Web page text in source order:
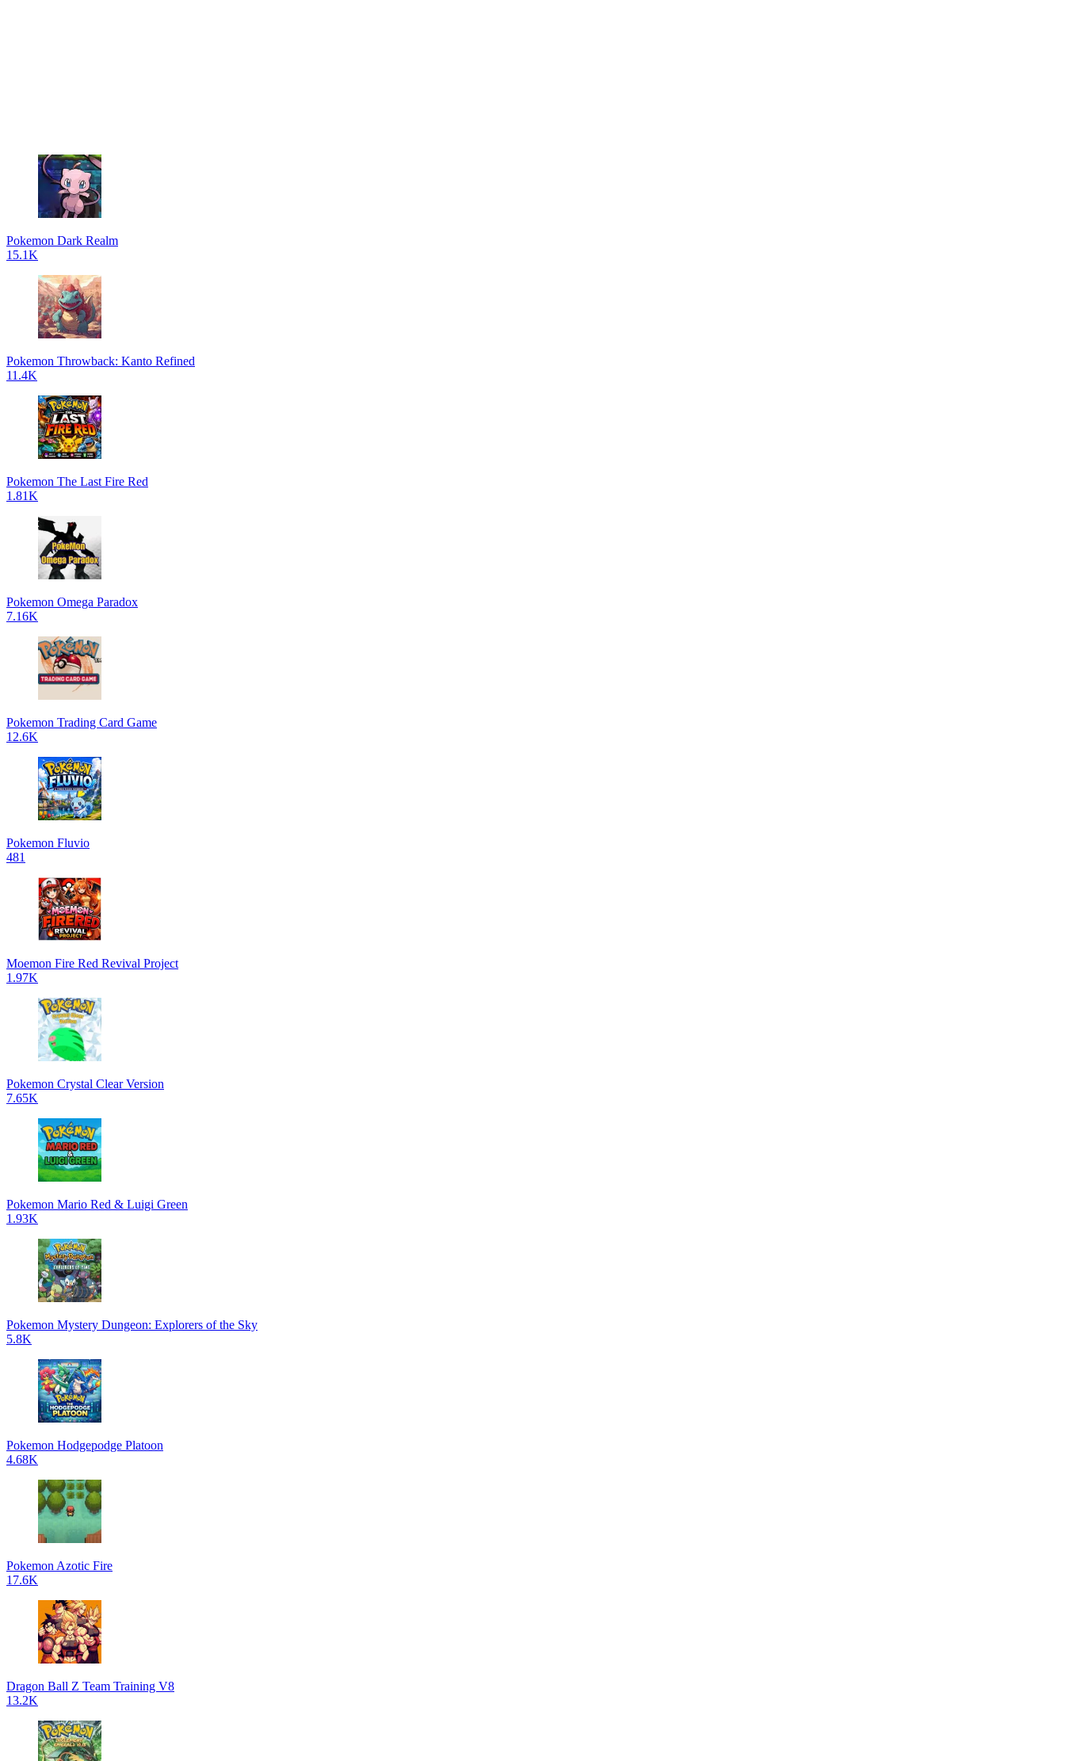
Pokemon Dark Realm
15.1K
Pokemon Throwback: Kanto Refined
11.4K
Pokemon The Last Fire Red
1.81K
Pokemon Omega Paradox
7.16K
Pokemon Trading Card Game
12.6K
Pokemon Fluvio
481
Moemon Fire Red Revival Project
1.97K
Pokemon Crystal Clear Version
7.65K
Pokemon Mario Red & Luigi Green
1.93K
Pokemon Mystery Dungeon: Explorers of the Sky
5.8K
Pokemon Hodgepodge Platoon
4.68K
Pokemon Azotic Fire
17.6K
Dragon Ball Z Team Training V8
13.2K